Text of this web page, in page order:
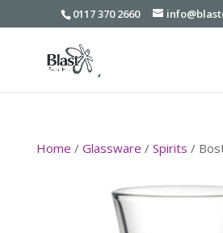
0117 370 2660
Home / Glassware / Spirits /